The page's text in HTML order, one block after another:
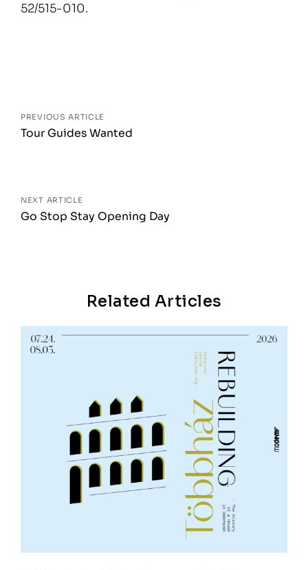
52/515-010.
PREVIOUS ARTICLE
Tour Guides Wanted
NEXT ARTICLE
Go Stop Stay Opening Day
Related Articles